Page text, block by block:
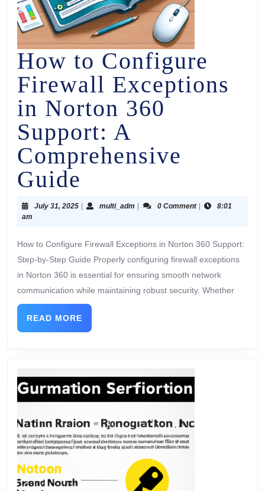
How to Configure
Firewall Exceptions
in Norton 360
Support: A
Comprehensive
Guide
July 31, 2025 multi_adm 0 Comment
8:01
am
How to Configure Firewall Exceptions in Norton 360 Support:
Step-by-Step Guide Properly configuring firewall exceptions
in Norton 360 is essential for ensuring smooth network
communication while maintaining robust security. Whether
READ MORE